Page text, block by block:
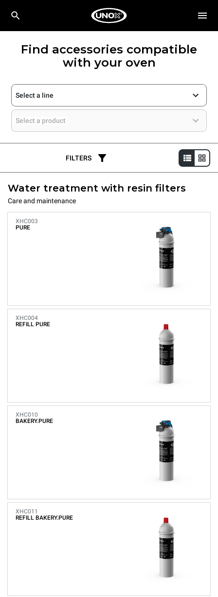
Find accessories compatible
with your oven
Select a line
Select a product
FILTERS
Water treatment with resin filters
Care and maintenance
XHC003
PURE
XHC004
REFILL PURE
XHC010
BAKERY.PURE
XHC011
REFILL BAKERY.PURE